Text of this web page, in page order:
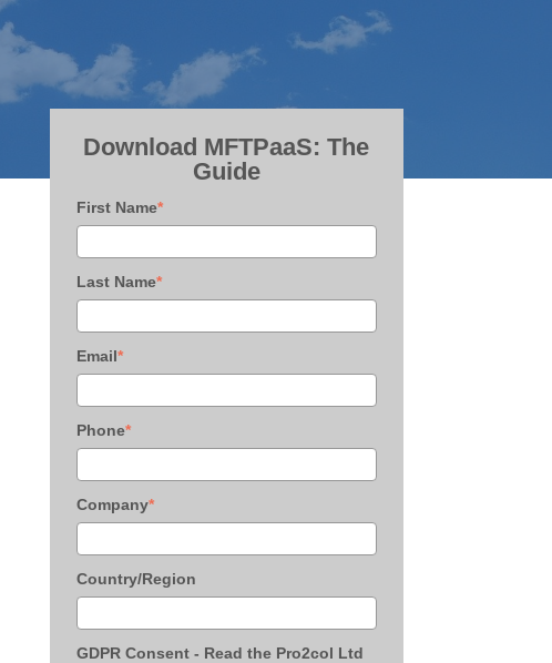
Download MFTPaaS: The
Guide
First Name*
Last Name*
Email*
Phone*
Company*
Country/Region
GDPR Consent - Read the Pro2col Ltd